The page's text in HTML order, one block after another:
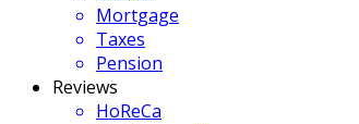
Mortgage
Taxes
Pension
Reviews
HoReCa